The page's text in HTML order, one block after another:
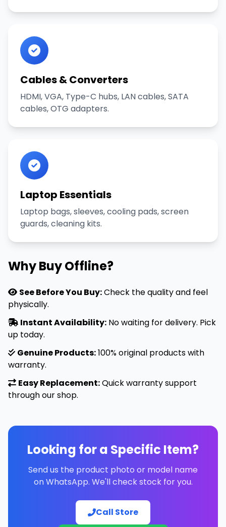
Cables & Converters
HDMI, VGA, Type-C hubs, LAN cables, SATA
cables, OTG adapters.
Laptop Essentials
Laptop bags, sleeves, cooling pads, screen
guards, cleaning kits.
Why Buy Offline?
See Before You Buy:Check the quality and feel
physically.
Instant Availability: No waiting for delivery. Pick
up today.
Genuine Products:100% original products with
warranty.
Easy Replacement:Quick warranty support
through our shop.
Looking for a Specific Item?
Send us the product photo or model name
on WhatsApp. We'll check stock for you.
Call Store